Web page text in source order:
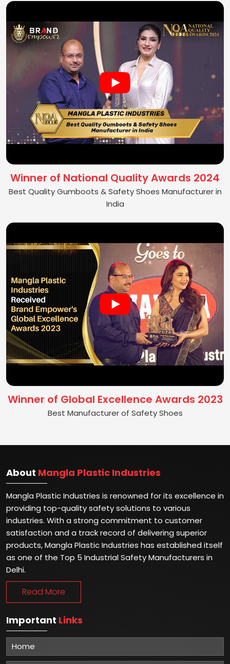
Winner of National Quality Awards 2024
Best Quality Gumboots & Safety Shoes Manufacturer in
India
Winner of Global Excellence Awards 2023
Best Manufacturer of Safety Shoes
About Mangla Plastic Industries
Mangla Plastic Industries is renowned for its excellence in
providing top-quality safety solutions to various
industries. With a strong commitment to customer
satisfaction and a track record of delivering superior
products, Mangla Plastic Industries has established itself
as one of the Top 5 Industrial Safety Manufacturers in
Delhi.
Read More
Important Links
Home